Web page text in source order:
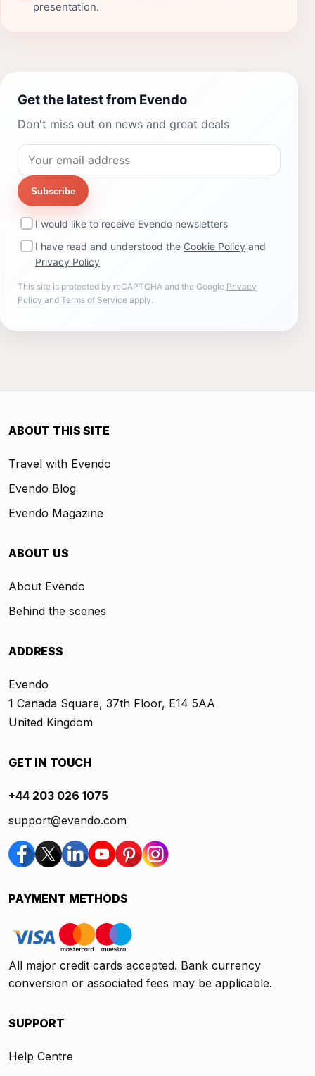
presentation.
Get the latest from Evendo
Don't miss out on news and great deals
Subscribe
I would like to receive Evendo newsletters
I have read and understood the Cookie Policy and
Privacy Policy
This site is protected by reCAPTCHA and the Google Privacy
Policy and Terms of Service apply.
ABOUT THIS SITE
Travel with Evendo
Evendo Blog
Evendo Magazine
ABOUT US
About Evendo
Behind the scenes
ADDRESS
Evendo
1 Canada Square, 37th Floor, E14 5AA
United Kingdom
GET IN TOUCH
+44 203 026 1075
support@evendo.com
PAYMENT METHODS
All major credit cards accepted. Bank currency
conversion or associated fees may be applicable.
SUPPORT
Help Centre